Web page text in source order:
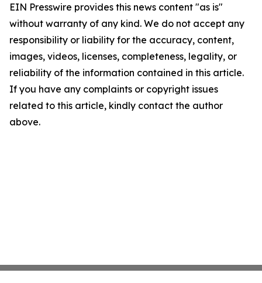
EIN Presswire provides this news content "as is"
without warranty of any kind. We do not accept any
responsibility or liability for the accuracy, content,
images, videos, licenses, completeness, legality, or
reliability of the information contained in this article.
If you have any complaints or copyright issues
related to this article, kindly contact the author
above.